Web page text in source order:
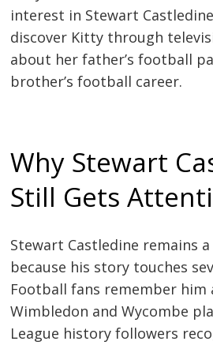
interest in Stewart
discover Kitty through
about her father’s football
brother’s football career.
Why Stewart
Still Gets
Stewart Castledine remains
because his story touches
Football fans remember him
Wimbledon and Wycombe
League history followers